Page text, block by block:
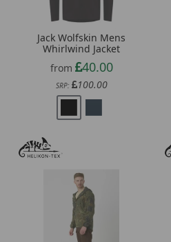
Jack Wolfskin Mens
Whirlwind Jacket
from
40.00
SRP: 100.00